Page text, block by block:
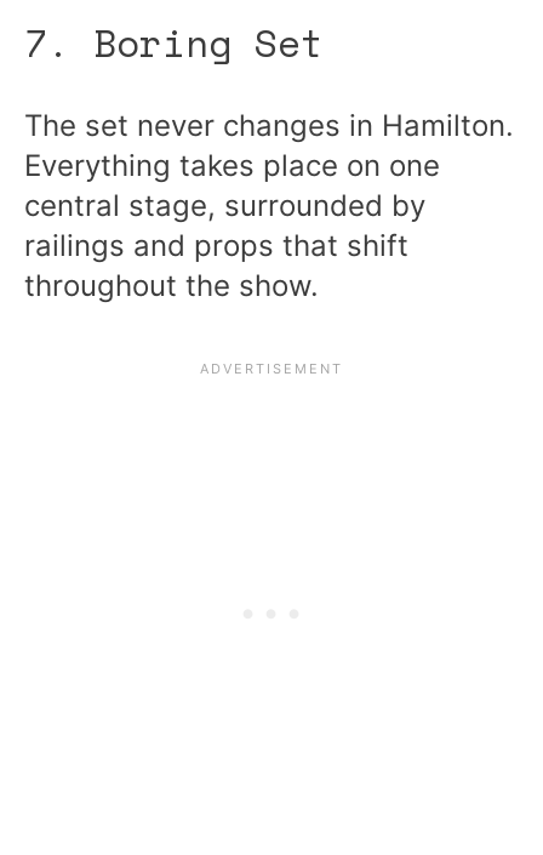
7. Boring Set
The set never changes in Hamilton.
Everything takes place on one
central stage, surrounded by
railings and props that shift
throughout the show.